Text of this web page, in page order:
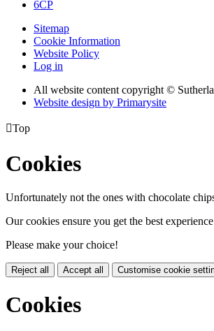
6CP
Sitemap
Cookie Information
Website Policy
Log in
All website content copyright ©
Website design by Primarysite
Top
Cookies
Unfortunately not the ones with chocolate
Our cookies ensure you get the best
Please make your choice!
Reject all Accept all Customise cookie
Cookies